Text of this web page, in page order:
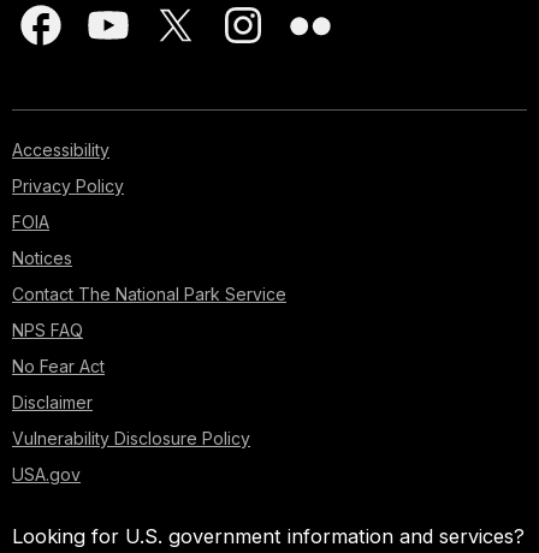
Accessibility
Privacy Policy
FOIA
Notices
Contact The National Park Service
NPS FAQ
No Fear Act
Disclaimer
Vulnerability Disclosure Policy
USA.gov
Looking for U.S. government information and services?